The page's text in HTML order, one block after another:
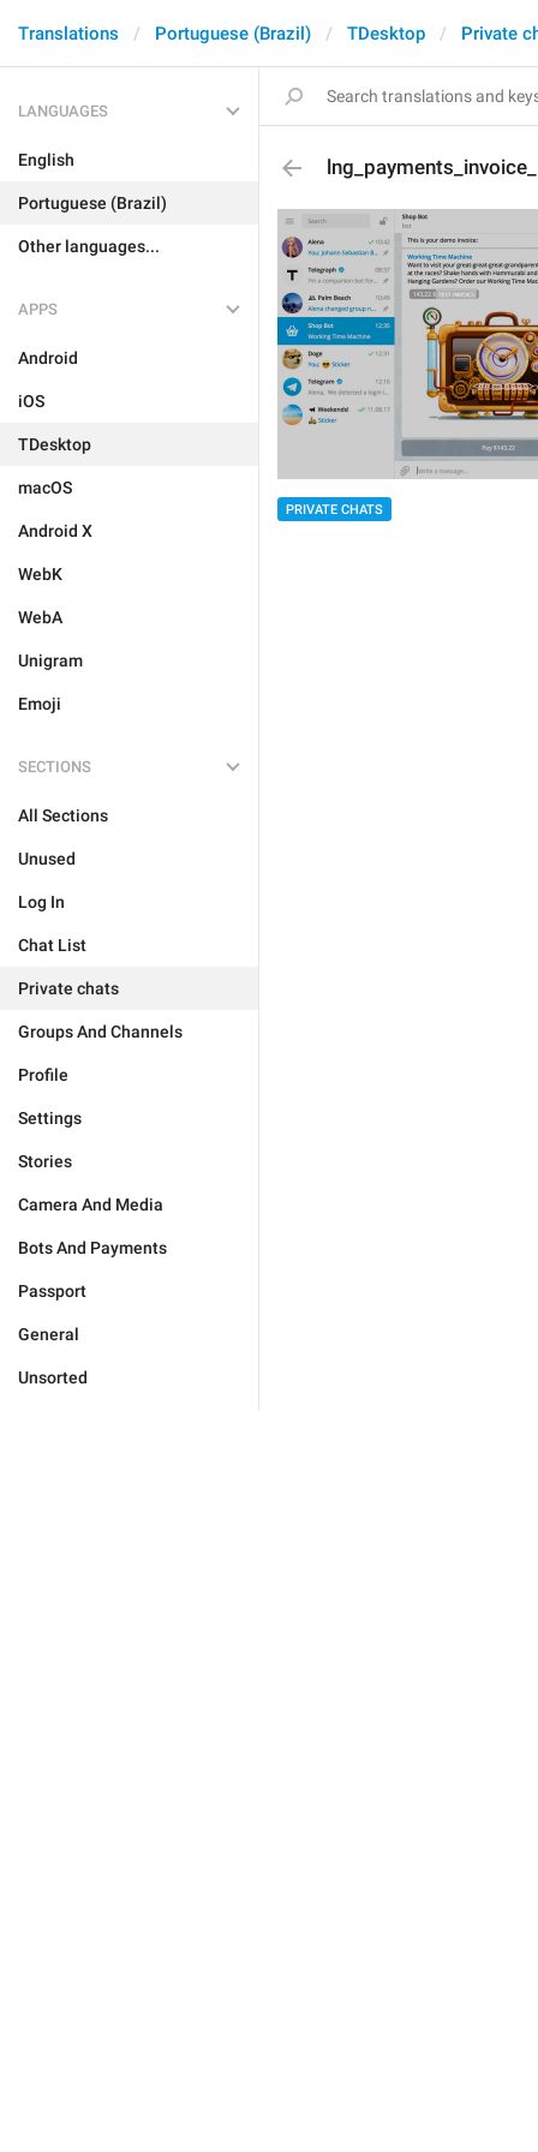
Translations Portuguese (Brazil) TDesktop Private
LANGUAGES
English
Portuguese (Brazil)
Other languages...
APPS
Android
iOS
TDesktop
macOS
Android X
WebK
WebA
Unigram
Emoji
SECTIONS
All Sections
Unused
Log In
Chat List
Private chats
Groups And Channels
Profile
Settings
Stories
Camera And Media
Bots And Payments
Passport
General
Unsorted
PRIVATE CHATS